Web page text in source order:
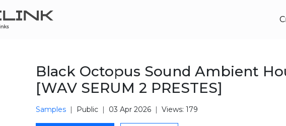
Black Octopus Sound Ambient
[WAV SERUM 2 PRESTES]
Samples Public 03 Apr 2026 Views: 179